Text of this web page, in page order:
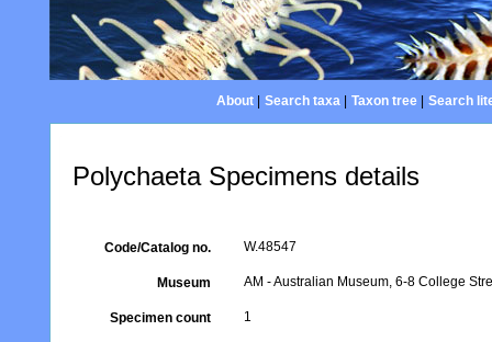
About| Search taxa| Taxon tree| Search
Polychaeta Specimens details
Code/Catalog no. W.48547
Museum AM - Australian Museum, 6-8 College
Specimen count 1